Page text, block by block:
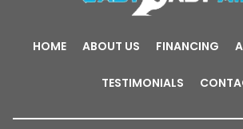
HOME ABOUT US FINANCING
TESTIMONIALS